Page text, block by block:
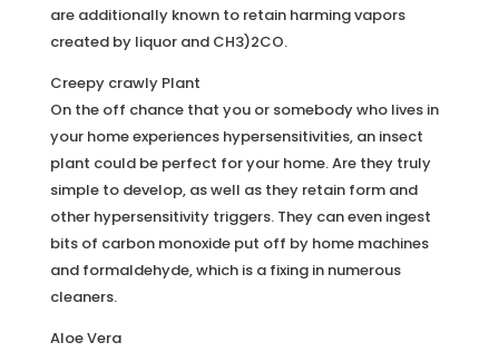
are additionally known to retain harming vapors
created by liquor and CH3)2CO.
Creepy crawly Plant
On the off chance that you or somebody who lives in
your home experiences hypersensitivities, an insect
plant could be perfect for your home. Are they truly
simple to develop, as well as they retain form and
other hypersensitivity triggers. They can even ingest
bits of carbon monoxide put off by home machines
and formaldehyde, which is a fixing in numerous
cleaners.
Aloe Vera